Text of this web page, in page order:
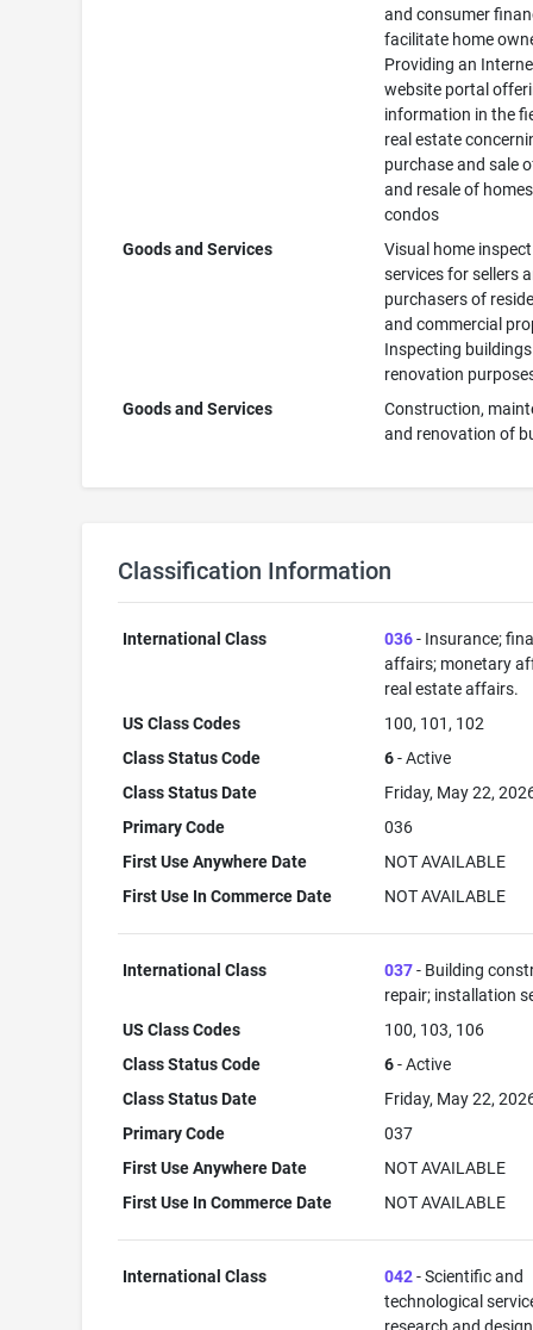
and consumer
facilitate home
Providing an
website portal
information in the
real estate
purchase and sale
and resale of
condos
Goods and Services
Visual home
services for sellers
purchasers of
and commercial
Inspecting
renovation
Goods and Services
Construction,
and renovation of
Classification Information
International Class 036- Insurance;
affairs; monetary
real estate affairs.
US Class Codes
100, 101, 102
Class Status Code
6- Active
Class Status Date
Friday, May 22,
Primary Code
036
First Use Anywhere Date
NOT AVAILABLE
First Use In Commerce Date
NOT AVAILABLE
International Class 037- Building
repair; installation
US Class Codes
100, 103, 106
Class Status Code
6- Active
Class Status Date
Friday, May 22,
Primary Code
037
First Use Anywhere Date
NOT AVAILABLE
First Use In Commerce Date
NOT AVAILABLE
International Class 042- Scientific and
technological